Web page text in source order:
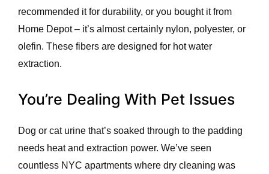
recommended it for durability, or you bought it from
Home Depot – it’s almost certainly nylon, polyester, or
olefin. These fibers are designed for hot water
extraction.
You’re Dealing With Pet Issues
Dog or cat urine that’s soaked through to the padding
needs heat and extraction power. We’ve seen
countless NYC apartments where dry cleaning was